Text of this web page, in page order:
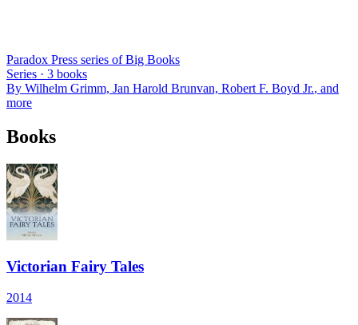
Paradox Press series of Big Books
Series · 3 books
By Wilhelm Grimm, Jan Harold Brunvan, Robert F. Boyd Jr., and
more
Books
Victorian Fairy Tales
2014